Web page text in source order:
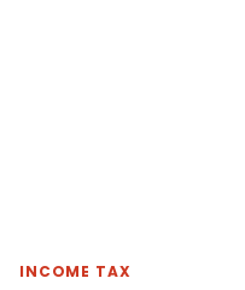
INCOME TAX